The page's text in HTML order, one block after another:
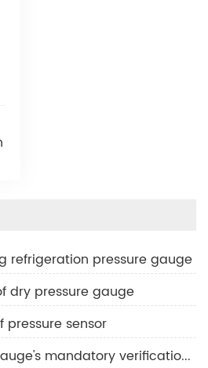
refrigeration pressure gauge
dry pressure gauge
pressure sensor
4.Medical pressure gauge's mandatory verification scope and verification cycle